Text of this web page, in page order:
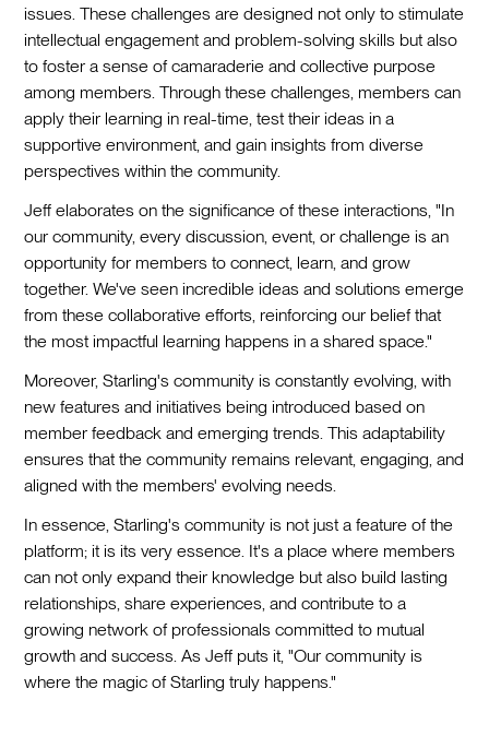
issues. These challenges are designed not only to stimulate
intellectual engagement and problem-solving skills but also
to foster a sense of camaraderie and collective purpose
among members. Through these challenges, members can
apply their learning in real-time, test their ideas in a
supportive environment, and gain insights from diverse
perspectives within the community.
Jeff elaborates on the significance of these interactions, "In
our community, every discussion, event, or challenge is an
opportunity for members to connect, learn, and grow
together. We've seen incredible ideas and solutions emerge
from these collaborative efforts, reinforcing our belief that
the most impactful learning happens in a shared space."
Moreover, Starling's community is constantly evolving, with
new features and initiatives being introduced based on
member feedback and emerging trends. This adaptability
ensures that the community remains relevant, engaging, and
aligned with the members' evolving needs.
In essence, Starling's community is not just a feature of the
platform; it is its very essence. It's a place where members
can not only expand their knowledge but also build lasting
relationships, share experiences, and contribute to a
growing network of professionals committed to mutual
growth and success. As Jeff puts it, "Our community is
where the magic of Starling truly happens."